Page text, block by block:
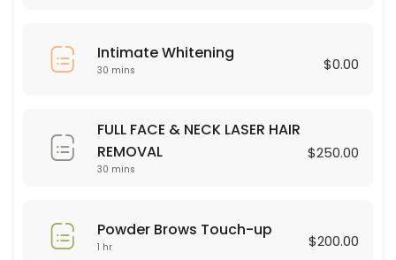
30 min · USD60.0
60 min · USD75.0
hair color
Full Body Laser Hair Removal -10 sessions
Intimate Whitening
30 mins $0.00
FULL FACE & NECK LASER HAIR
REMOVAL
30 mins
$250.00
Powder Brows Touch-up
1 hr $200.00